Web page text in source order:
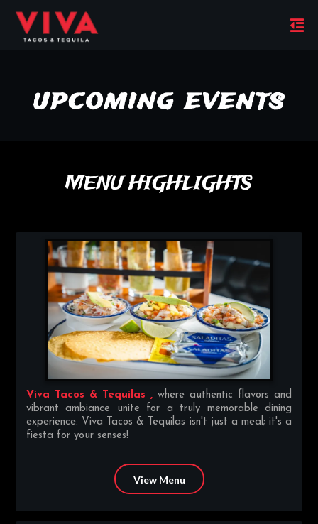
upcoming events
MENU HIGHLIGHTS
Viva Tacos & Tequilas , where authentic flavors and
vibrant ambiance unite for a truly memorable dining
experience. Viva Tacos & Tequilas isn't just a meal; it's a
fiesta for your senses!
View Menu